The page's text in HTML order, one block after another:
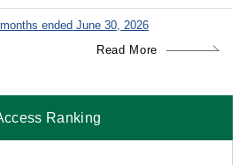
ended June 30, 2026
Read More
Ranking